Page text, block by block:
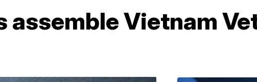
assemble Vietnam